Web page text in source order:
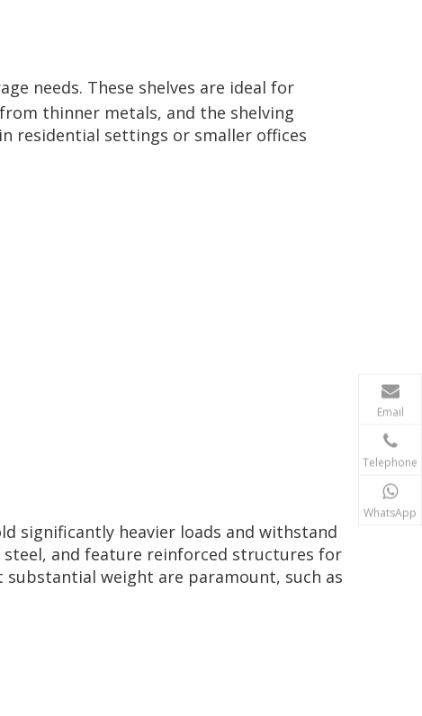
needs. These shelves are ideal for
thinner metals, and the shelving
residential settings or smaller offices
significantly heavier loads and withstand
steel, and feature reinforced structures for
weight are paramount, such as
Email
Telephone
WhatsApp